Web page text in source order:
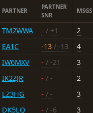
PARTNER
PARTNER
SNR
MSGS
TM2WWA - / +1
2
EA1C -13 / -13
4
IW6MXV - / -21
3
IK2ZJR - / -
2
LZ3HG - / -
3
DK5LQ - / -6
3